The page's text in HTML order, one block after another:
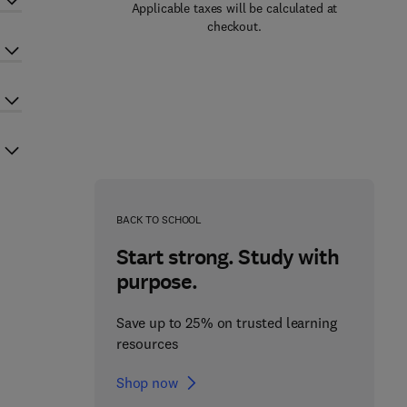
Applicable taxes will be calculated at
checkout.
BACK TO SCHOOL
Start strong. Study with
purpose.
Save up to 25% on trusted learning
resources
Shop now